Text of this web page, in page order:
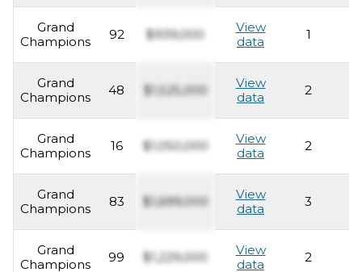
Grand
Champions
92 $939,000
View
data
1
Grand
Champions
48 $1,525,000
View
data
2
Grand
Champions
16 $1,050,000
View
data
2
Grand
Champions
83 $1,699,000
View
data
3
Grand
Champions
99 $1,229,000
View
data
2